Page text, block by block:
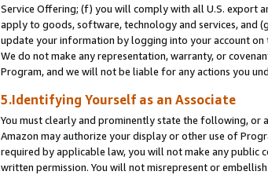
Service Offering; (f) you will comply with all U.S. export
apply to goods, software, technology and services, and
update your information by logging into your account on
We do not make any representation, warranty, or
Program, and we will not be liable for any actions you
5.Identifying Yourself as an Associate
You must clearly and prominently state the following, or
Amazon may authorize your display or other use of
required by applicable law, you will not make any public
written permission. You will not misrepresent or